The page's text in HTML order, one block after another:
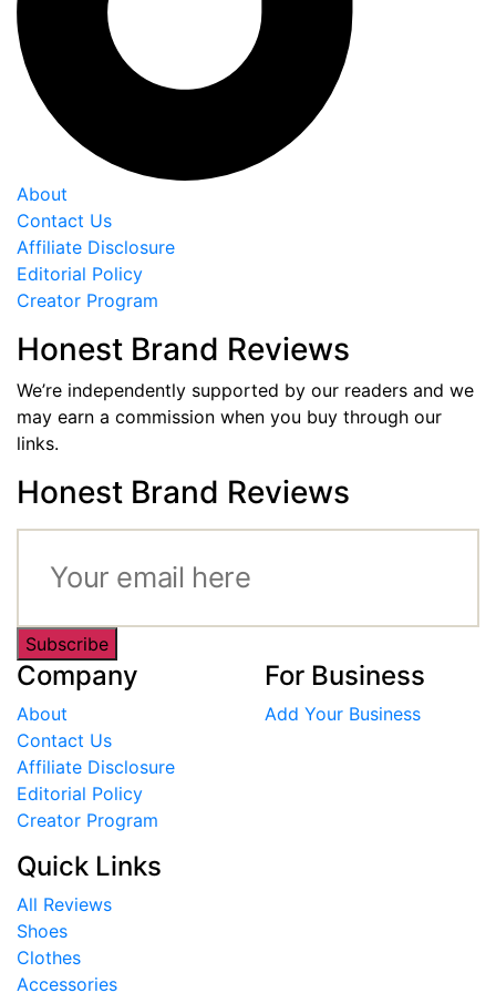
About
Contact Us
Affiliate Disclosure
Editorial Policy
Creator Program
Honest Brand Reviews
We’re independently supported by our readers and we
may earn a commission when you buy through our
links.
Honest Brand Reviews
Subscribe
Company
About
Contact Us
Affiliate Disclosure
Editorial Policy
Creator Program
For Business
Add Your Business
Quick Links
All Reviews
Shoes
Clothes
Accessories